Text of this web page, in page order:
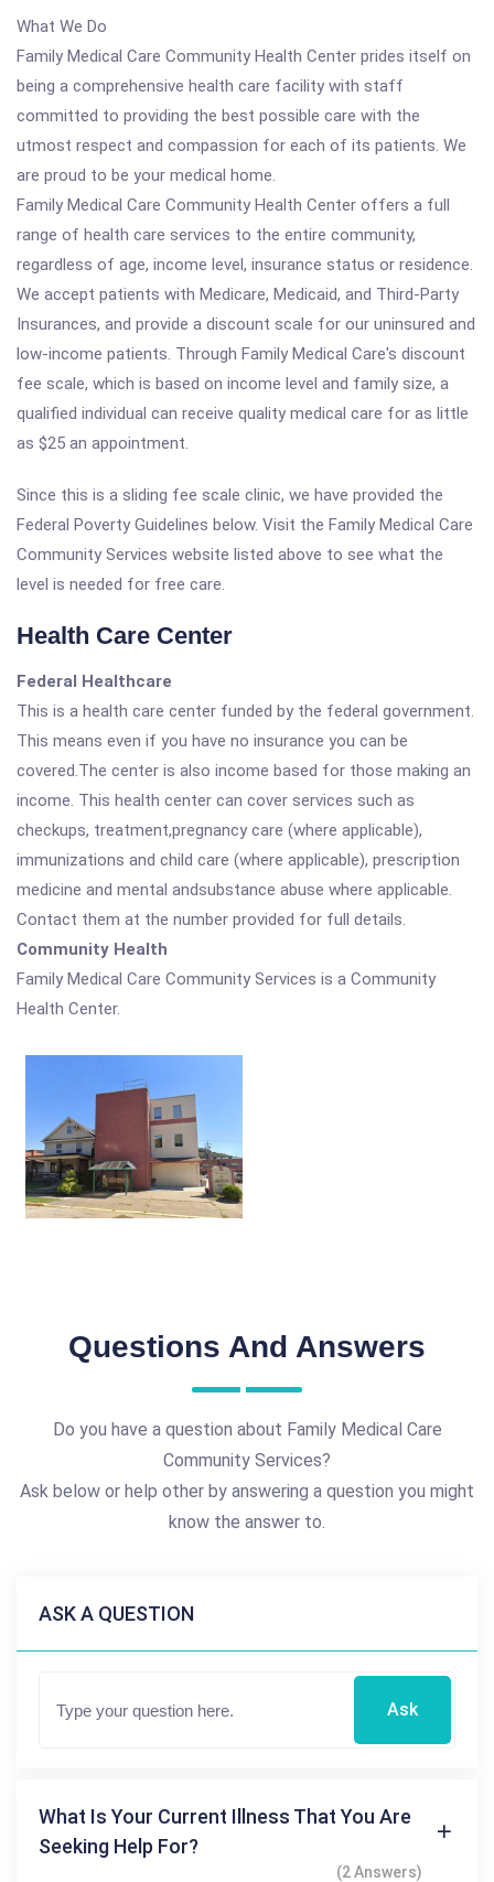
What We Do
Family Medical Care Community Health Center prides itself on
being a comprehensive health care facility with staff
committed to providing the best possible care with the
utmost respect and compassion for each of its patients. We
are proud to be your medical home.
Family Medical Care Community Health Center offers a full
range of health care services to the entire community,
regardless of age, income level, insurance status or residence.
We accept patients with Medicare, Medicaid, and Third-Party
Insurances, and provide a discount scale for our uninsured and
low-income patients. Through Family Medical Care's discount
fee scale, which is based on income level and family size, a
qualified individual can receive quality medical care for as little
as $25 an appointment.
Since this is a sliding fee scale clinic, we have provided the
Federal Poverty Guidelines below. Visit the Family Medical Care
Community Services website listed above to see what the
level is needed for free care.
Health Care Center
Federal Healthcare
This is a health care center funded by the federal government.
This means even if you have no insurance you can be
covered.The center is also income based for those making an
income. This health center can cover services such as
checkups, treatment,pregnancy care (where applicable),
immunizations and child care (where applicable), prescription
medicine and mental andsubstance abuse where applicable.
Contact them at the number provided for full details.
Community Health
Family Medical Care Community Services is a Community
Health Center.
Questions And Answers
Do you have a question about Family Medical Care
Community Services?
Ask below or help other by answering a question you might
know the answer to.
ASK A QUESTION
Ask
What Is Your Current Illness That You Are
Seeking Help For?
(2 Answers)